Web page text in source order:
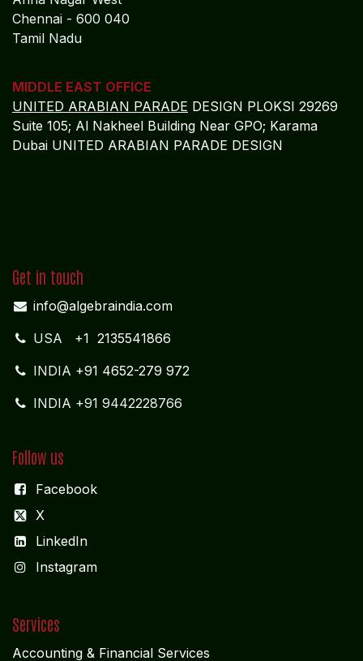
Chennai - 600 040
Tamil Nadu
MIDDLE EAST OFFICE
UNITED ARABIAN PARADE DESIGN PLOKSI 29269
Suite 105; Al Nakheel Building Near GPO; Karama
Dubai UNITED ARABIAN PARADE DESIGN
Get in touch
info@algebraindia.com
USA +1 2135541866
INDIA +91 4652-279 972
INDIA +91 9442228766
Follow us
Facebook
X
LinkedIn
Instagram
Services
Accounting & Financial Services